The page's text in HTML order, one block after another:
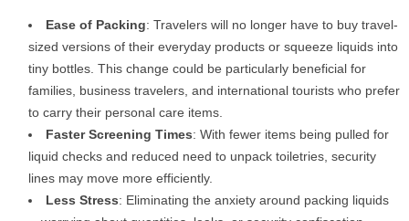
Ease of Packing: Travelers will no longer have to buy travel-
sized versions of their everyday products or squeeze liquids into
tiny bottles. This change could be particularly beneficial for
families, business travelers, and international tourists who prefer
to carry their personal care items.
Faster Screening Times: With fewer items being pulled for
liquid checks and reduced need to unpack toiletries, security
lines may move more efficiently.
Less Stress: Eliminating the anxiety around packing liquids